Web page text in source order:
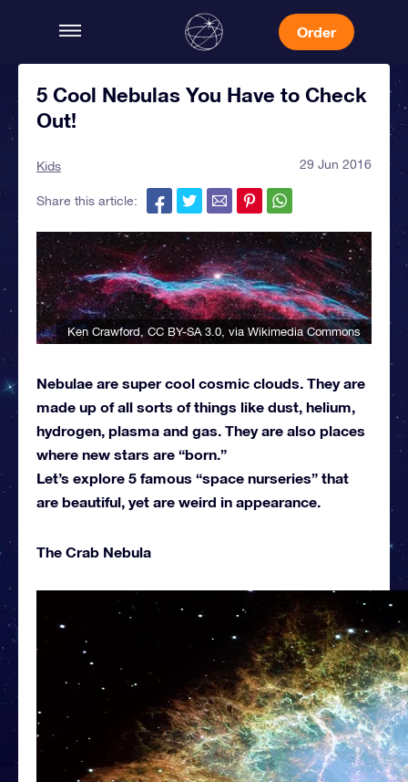
Order
5 Cool Nebulas You Have to Check
Out!
Kids 29 Jun 2016
Share this article:
Ken Crawford CC BY-SA 3.0 , via Wikimedia Commons
Nebulae are super cool cosmic clouds. They are
made up of all sorts of things like dust, helium,
hydrogen, plasma and gas. They are also places
where new stars are “born.”
Let’s explore 5 famous “space nurseries” that
are beautiful, yet are weird in appearance.
The Crab Nebula